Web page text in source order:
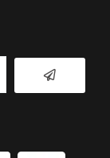
Submit